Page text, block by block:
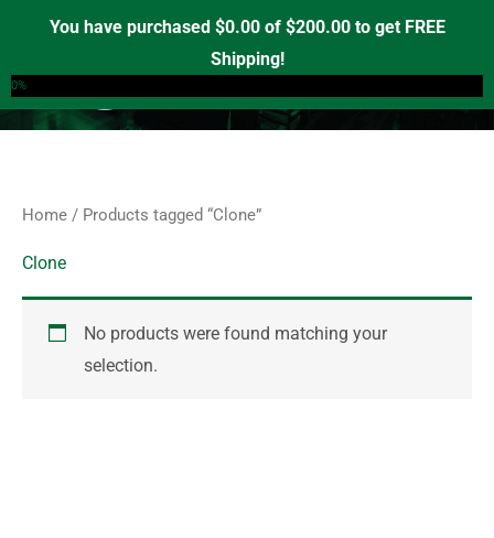
You have purchased $0.00of $200.00to get FREE
Shipping!
0%
content
a
r
c
oHome / Products tagged “Clone”
Clone
No products were found matching your
selection.